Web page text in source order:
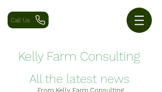
Call Us
Kelly Farm Consulting
All the latest news
From Kelly Farm Consulting